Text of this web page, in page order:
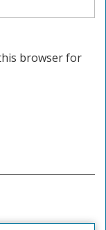
browser for